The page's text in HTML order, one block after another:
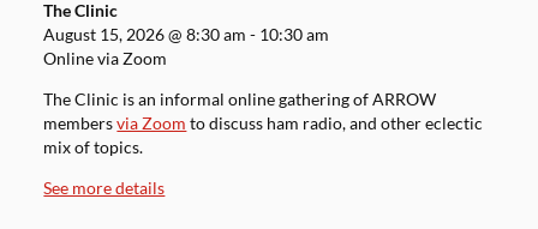
The Clinic
August 15, 2026@8:30 am - 10:30 am
Online via Zoom
The Clinic is an informal online gathering of ARROW
membersvia Zoom to discuss ham radio, and other eclectic
mix of topics.
See more details